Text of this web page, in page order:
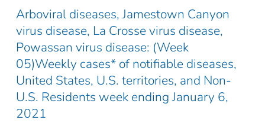
Arboviral diseases, Jamestown Canyon
virus disease, La Crosse virus disease,
Powassan virus disease: (Week
05)Weekly cases* of notifiable diseases,
United States, U.S. territories, and Non-
U.S. Residents week ending January 6,
2021